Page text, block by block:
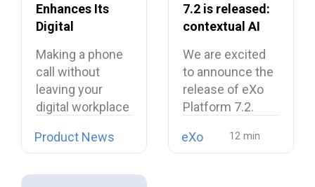
Enhances Its
Digital
Open Source
Softphone
Linphone
Making a phone
call without
leaving your
digital workplace
Product News
7.2 is released:
contextual AI
unified digital
workplace
We are excited
to announce the
release of eXo
Platform 7.2.
eXo